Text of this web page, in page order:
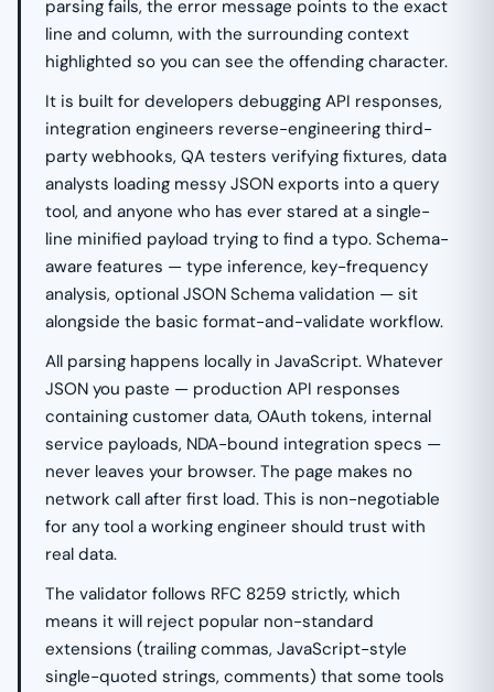
parsing fails, the error message points to the exact
line and column, with the surrounding context
highlighted so you can see the offending character.
It is built for developers debugging API responses,
integration engineers reverse-engineering third-
party webhooks, QA testers verifying fixtures, data
analysts loading messy JSON exports into a query
tool, and anyone who has ever stared at a single-
line minified payload trying to find a typo. Schema-
aware features — type inference, key-frequency
analysis, optional JSON Schema validation — sit
alongside the basic format-and-validate workflow.
All parsing happens locally in JavaScript. Whatever
JSON you paste — production API responses
containing customer data, OAuth tokens, internal
service payloads, NDA-bound integration specs —
never leaves your browser. The page makes no
network call after first load. This is non-negotiable
for any tool a working engineer should trust with
real data.
The validator follows RFC 8259 strictly, which
means it will reject popular non-standard
extensions (trailing commas, JavaScript-style
single-quoted strings, comments) that some tools